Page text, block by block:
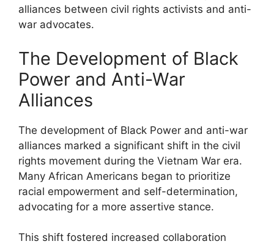
alliances between civil rights activists and anti-
war advocates.
The Development of Black
Power and Anti-War
Alliances
The development of Black Power and anti-war
alliances marked a significant shift in the civil
rights movement during the Vietnam War era.
Many African Americans began to prioritize
racial empowerment and self-determination,
advocating for a more assertive stance.
This shift fostered increased collaboration